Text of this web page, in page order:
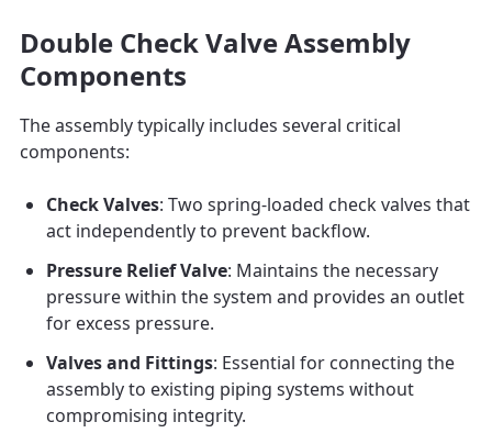
Double Check Valve Assembly
Components
The assembly typically includes several critical
components:
Check Valves: Two spring-loaded check valves that
act independently to prevent backflow.
Pressure Relief Valve: Maintains the necessary
pressure within the system and provides an outlet
for excess pressure.
Valves and Fittings: Essential for connecting the
assembly to existing piping systems without
compromising integrity.